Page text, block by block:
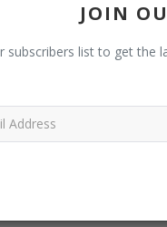
JOIN
subscribers list to get the